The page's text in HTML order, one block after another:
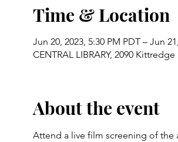
Time & Location
Jun 20, 2023, 5:30 PM PDT – Jun
CENTRAL LIBRARY, 2090
About the event
Attend a live film screening of the